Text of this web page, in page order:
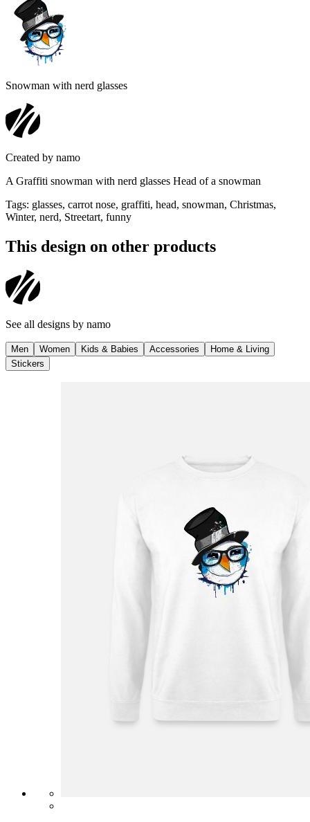
Snowman with nerd glasses
Created by namo
A Graffiti snowman with nerd glasses Head of a snowman
Tags: glasses, carrot nose, graffiti, head, snowman, Christmas,
Winter, nerd, Streetart, funny
This design on other products
See all designs by namo
Men Women Kids & Babies Accessories
Home & Living
Stickers